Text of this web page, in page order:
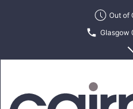
Out of
Glasgow